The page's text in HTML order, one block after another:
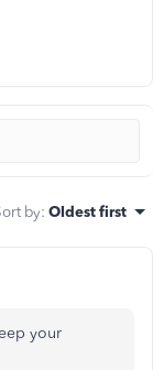
by: Oldest first
your